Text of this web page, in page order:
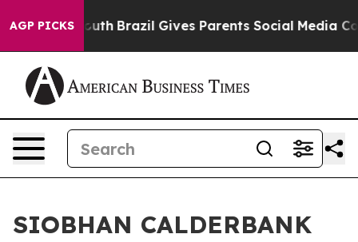
AGP PICKS
to Youth Brazil Gives Parents Social Media Controls
SIOBHAN CALDERBANK